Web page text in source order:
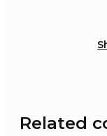
Related